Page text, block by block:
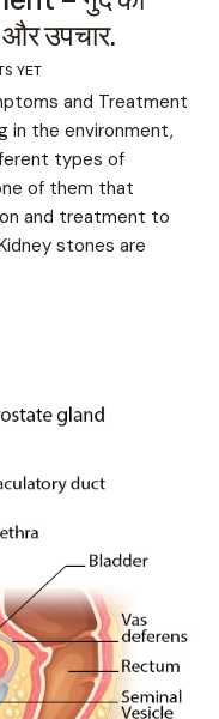
उपचार.
YET
and Treatment
in the environment,
types of
of them that
and treatment to
stones are